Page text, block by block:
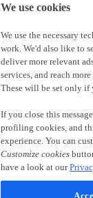
We use cookies
We use the necessary
work. We'd also like to
deliver more relevant
services, and reach
These will be set only if
If you close this
profiling cookies, and
experience. You can
Customize cookies
have a look at our